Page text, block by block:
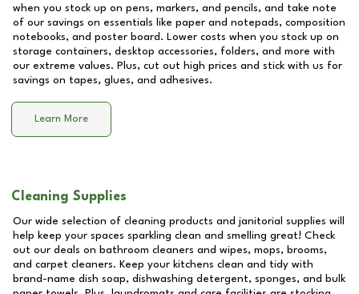
when you stock up on pens, markers, and pencils, and take note
of our savings on essentials like paper and notepads, composition
notebooks, and poster board. Lower costs when you stock up on
storage containers, desktop accessories, folders, and more with
our extreme values. Plus, cut out high prices and stick with us for
savings on tapes, glues, and adhesives.
Learn More
Cleaning Supplies
Our wide selection of cleaning products and janitorial supplies will
help keep your spaces sparkling clean and smelling great! Check
out our deals on bathroom cleaners and wipes, mops, brooms,
and carpet cleaners. Keep your kitchens clean and tidy with
brand-name dish soap, dishwashing detergent, sponges, and bulk